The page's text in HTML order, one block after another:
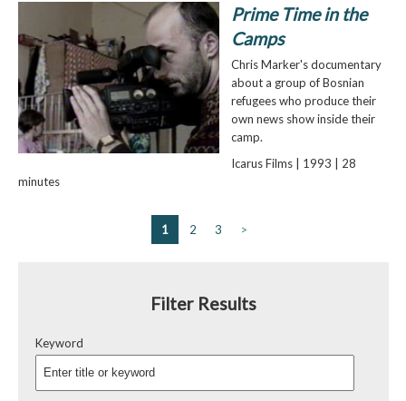
Prime Time in the
Camps
Chris Marker's documentary
about a group of Bosnian
refugees who produce their
own news show inside their
camp.
Icarus Films | 1993 | 28
minutes
1 2 3 >
Filter Results
Keyword